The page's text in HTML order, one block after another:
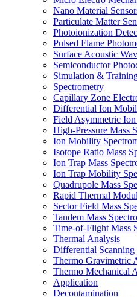
Nano Material
Particulate Matter
Photoionization
Pulsed Flame
Surface Acoustic
Semiconductor
Simulation &
Spectrometry
Capillary Zone
Differential Ion
Field Asymmetric
High-Pressure Mass
Ion Mobility
Isotope Ratio Mass
Ion Trap Mass
Ion Trap Mobility
Quadrupole Mass
Rapid Thermal
Sector Field Mass
Tandem Mass
Time-of-Flight Mass
Thermal Analysis
Differential
Thermo Gravimetric
Thermo Mechanical
Application
Decontamination